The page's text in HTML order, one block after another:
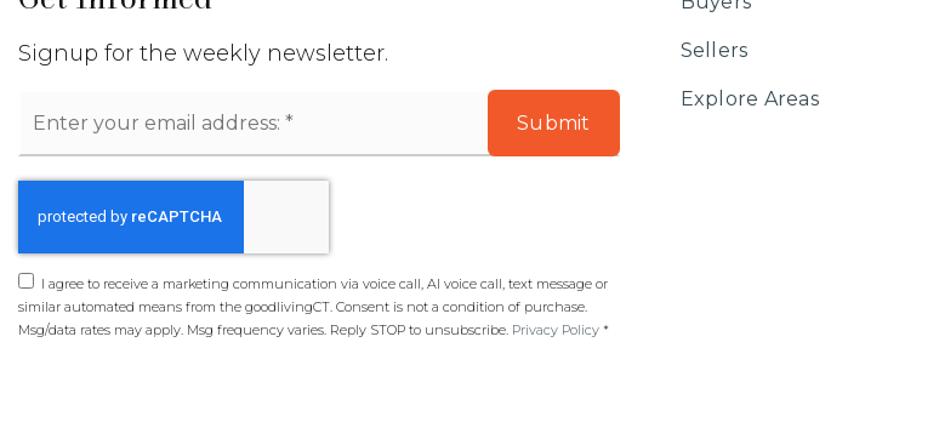
Signup for the weekly newsletter.
I agree to receive a marketing communication via voice call, AI voice call, text message or
similar automated means from the goodlivingCT. Consent is not a condition of purchase.
Msg/data rates may apply. Msg frequency varies. Reply STOP to unsubscribe. Privacy Policy *
Submit
Sellers
Explore Areas